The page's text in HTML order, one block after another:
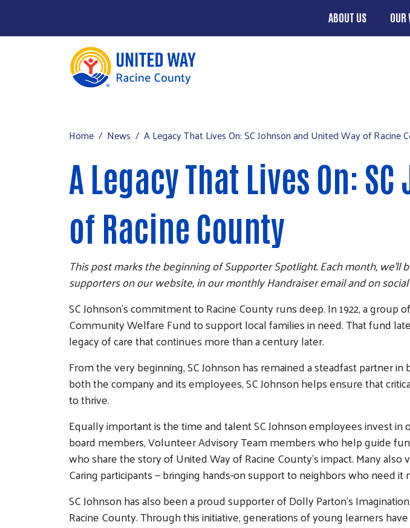
Main
ABOUT US OUR
Our Work
Run a Campaign
Leave Your Legacy
Home News A Legacy That Lives On: SC Johnson and United Way of Racine
A Legacy That Lives On:
of Racine County
This post marks the beginning of Supporter Spotlight. Each month,
supporters on our website, in our monthly Handraiser email and on
SC Johnson’s commitment to Racine County runs deep. In 1922, a group
Community Welfare Fund to support local families in need. That fund
legacy of care that continues more than a century later.
From the very beginning, SC Johnson has remained a steadfast
both the company and its employees, SC Johnson helps ensure that
to thrive.
Equally important is the time and talent SC Johnson employees invest
board members, Volunteer Advisory Team members who help guide
who share the story of United Way of Racine County’s impact. Many
Caring participants — bringing hands-on support to neighbors who need it
SC Johnson has also been a proud supporter of Dolly Parton’s
Racine County. Through this initiative, generations of young learners